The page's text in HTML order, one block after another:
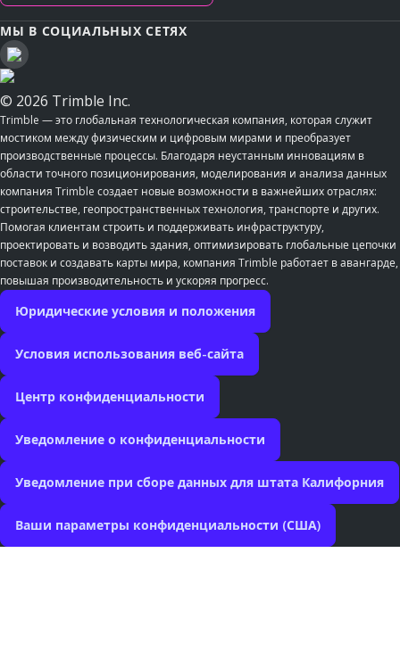
МЫ В СОЦИАЛЬНЫХ СЕТЯХ
© 2026 Trimble Inc.
Trimble — это глобальная технологическая компания, которая служит
мостиком между физическим и цифровым мирами и преобразует
производственные процессы. Благодаря неустанным инновациям в
области точного позиционирования, моделирования и анализа данных
компания Trimble создает новые возможности в важнейших отраслях:
строительстве, геопространственных технология, транспорте и других.
Помогая клиентам строить и поддерживать инфраструктуру,
проектировать и возводить здания, оптимизировать глобальные цепочки
поставок и создавать карты мира, компания Trimble работает в авангарде,
повышая производительность и ускоряя прогресс.
Юридические условия и положения
Условия использования веб-сайта
Центр конфиденциальности
Уведомление о конфиденциальности
Уведомление при сборе данных для штата Калифорния
Ваши параметры конфиденциальности (США)